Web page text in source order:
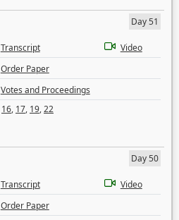
Day 51
Transcript
Video
Order Paper
Votes and Proceedings
16, 17, 19,22
Day 50
Transcript
Video
Order Paper